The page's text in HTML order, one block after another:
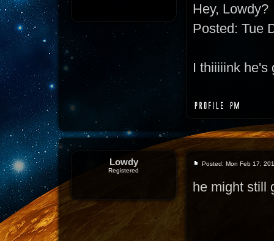
Hey, Lowdy?
Posted: Tue
I thiiiiink
Lowdy
Registered
Posted: Mon Feb 17,
he might still